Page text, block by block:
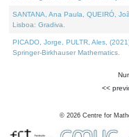
SANTANA, Ana Paula, QUEIRÓ,
Lisboa: Gradiva.
PICADO, Jorge, PULTR, Ales,
Springer-Birkhauser Mathematics.
<<
© 2026 Centre for